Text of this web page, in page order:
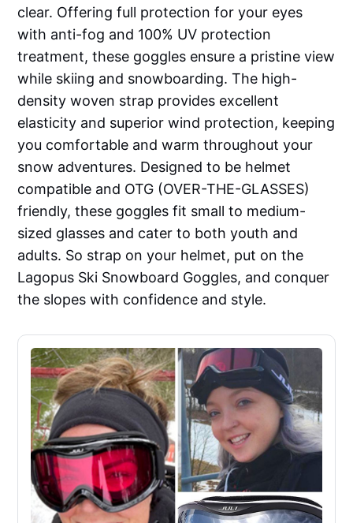
clear. Offering full protection for your eyes
with anti-fog and 100% UV protection
treatment, these goggles ensure a pristine view
while skiing and snowboarding. The high-
density woven strap provides excellent
elasticity and superior wind protection, keeping
you comfortable and warm throughout your
snow adventures. Designed to be helmet
compatible and OTG (OVER-THE-GLASSES)
friendly, these goggles fit small to medium-
sized glasses and cater to both youth and
adults. So strap on your helmet, put on the
Lagopus Ski Snowboard Goggles, and conquer
the slopes with confidence and style.